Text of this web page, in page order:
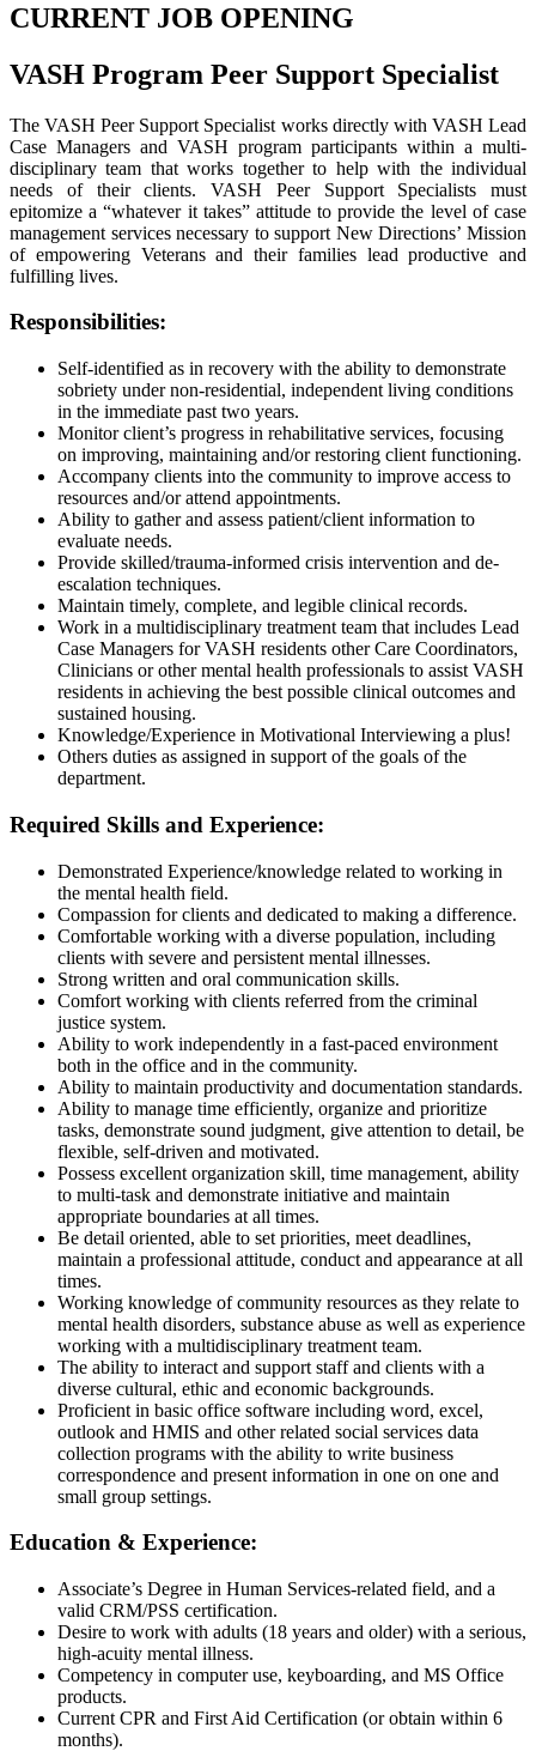
CURRENT JOB OPENING
VASH Program Peer Support Specialist
The VASH Peer Support Specialist works directly with VASH Lead
Case Managers and VASH program participants within a multi-
disciplinary team that works together to help with the individual
needs of their clients. VASH Peer Support Specialists must
epitomize a “whatever it takes” attitude to provide the level of case
management services necessary to support New Directions’ Mission
of empowering Veterans and their families lead productive and
fulfilling lives.
Responsibilities:
Self-identified as in recovery with the ability to demonstrate
sobriety under non-residential, independent living conditions
in the immediate past two years.
Monitor client’s progress in rehabilitative services, focusing
on improving, maintaining and/or restoring client functioning.
Accompany clients into the community to improve access to
resources and/or attend appointments.
Ability to gather and assess patient/client information to
evaluate needs.
Provide skilled/trauma-informed crisis intervention and de-
escalation techniques.
Maintain timely, complete, and legible clinical records.
Work in a multidisciplinary treatment team that includes Lead
Case Managers for VASH residents other Care Coordinators,
Clinicians or other mental health professionals to assist VASH
residents in achieving the best possible clinical outcomes and
sustained housing.
Knowledge/Experience in Motivational Interviewing a plus!
Others duties as assigned in support of the goals of the
department.
Required Skills and Experience:
Demonstrated Experience/knowledge related to working in
the mental health field.
Compassion for clients and dedicated to making a difference.
Comfortable working with a diverse population, including
clients with severe and persistent mental illnesses.
Strong written and oral communication skills.
Comfort working with clients referred from the criminal
justice system.
Ability to work independently in a fast-paced environment
both in the office and in the community.
Ability to maintain productivity and documentation standards.
Ability to manage time efficiently, organize and prioritize
tasks, demonstrate sound judgment, give attention to detail, be
flexible, self-driven and motivated.
Possess excellent organization skill, time management, ability
to multi-task and demonstrate initiative and maintain
appropriate boundaries at all times.
Be detail oriented, able to set priorities, meet deadlines,
maintain a professional attitude, conduct and appearance at all
times.
Working knowledge of community resources as they relate to
mental health disorders, substance abuse as well as experience
working with a multidisciplinary treatment team.
The ability to interact and support staff and clients with a
diverse cultural, ethic and economic backgrounds.
Proficient in basic office software including word, excel,
outlook and HMIS and other related social services data
collection programs with the ability to write business
correspondence and present information in one on one and
small group settings.
Education & Experience:
Associate’s Degree in Human Services-related field, and a
valid CRM/PSS certification.
Desire to work with adults (18 years and older) with a serious,
high-acuity mental illness.
Competency in computer use, keyboarding, and MS Office
products.
Current CPR and First Aid Certification (or obtain within 6
months).